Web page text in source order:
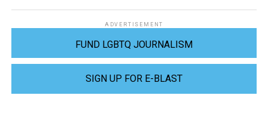
ADVERTISEMENT
FUND LGBTQ JOURNALISM
SIGN UP FOR E-BLAST